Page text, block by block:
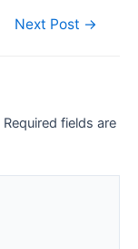
Next Post →
Required fields are